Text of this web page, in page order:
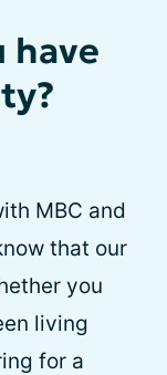
have
MBC and
that our
you
living
for a